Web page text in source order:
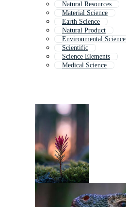
Natural Resources
Material Science
Earth Science
Natural Product
Environmental Science
Scientific
Science Elements
Medical Science